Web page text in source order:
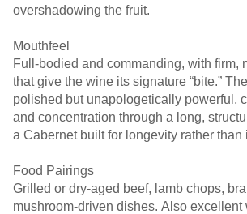
overshadowing the fruit.
Mouthfeel
Full-bodied and commanding, with firm,
that give the wine its signature “bite.”
polished but unapologetically powerful,
and concentration through a long,
a Cabernet built for longevity rather than
Food Pairings
Grilled or dry-aged beef, lamb chops,
mushroom-driven dishes. Also excellent